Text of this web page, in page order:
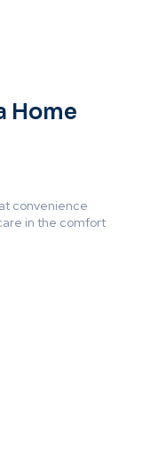
Home
convenience
in the comfort